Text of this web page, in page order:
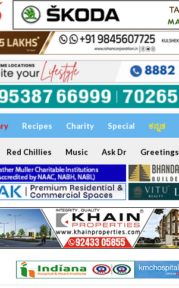
Recipes Charity Special ಕನ್ನಡ
Red Chillies Music Ask Dr Greetings